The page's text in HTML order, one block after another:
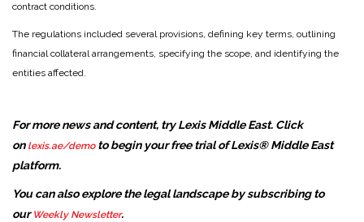
contract conditions.
The regulations included several provisions, defining key terms, outlining
financial collateral arrangements, specifying the scope, and identifying the
entities affected.
For more news and content, try Lexis Middle East. Click
on lexis.ae/demo to begin your free trial of Lexis® Middle East
platform.
You can also explore the legal landscape by subscribing to
our Weekly Newsletter.